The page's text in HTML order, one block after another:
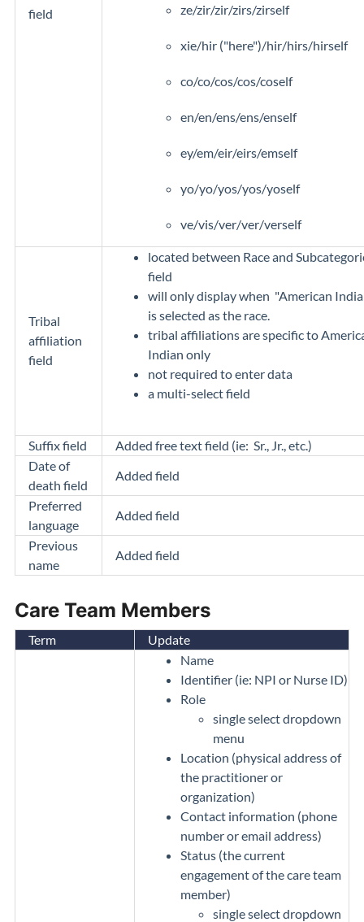
field
ze/zir/zir/zirs/zirself
xie/hir ("here")/hir/hirs/hirself
co/co/cos/cos/coself
en/en/ens/ens/enself
ey/em/eir/eirs/emself
yo/yo/yos/yos/yoself
ve/vis/ver/ver/verself
Tribal
affiliation
field
located between Race and
field
will only display when "American
is selected as the race.
tribal affiliations are specific to
Indian only
not required to enter data
a multi-select field
Suffix field
Added free text field (ie: Sr., Jr., etc.)
Date of
death field
Added field
Preferred
language
Added field
Previous
name
Added field
Care Team Members
Term Update
Name
Identifier (ie: NPI or Nurse ID)
Role
single select dropdown
menu
Location (physical address of
the practitioner or
organization)
Contact information (phone
number or email address)
Status (the current
engagement of the care team
member)
single select dropdown